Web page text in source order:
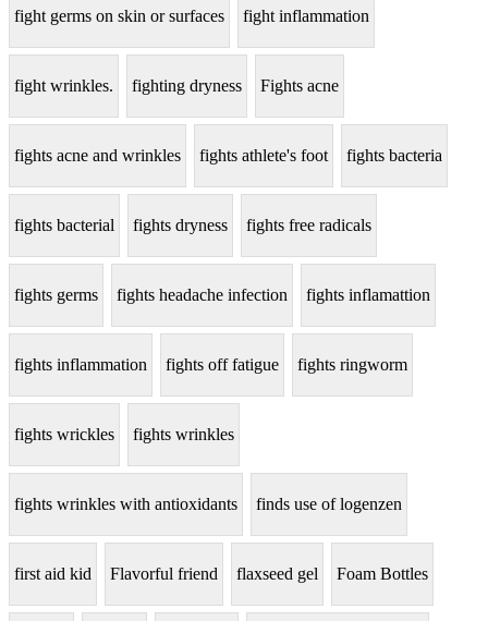
fight germs on skin or surfaces fight inflammation
fight wrinkles. fighting dryness Fights acne
fights acne and wrinkles fights athlete's foot fights bacteria
fights bacterial fights dryness fights free radicals
fights germs fights headache infection fights inflamattion
fights inflammation fights off fatigue fights ringworm
fights wrickles fights wrinkles
fights wrinkles with antioxidants finds use of logenzen
first aid kid Flavorful friend flaxseed gel Foam Bottles